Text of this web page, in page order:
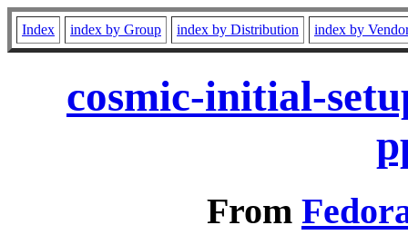
Index index by Group index by Distribution index by
cosmic-initial-
From